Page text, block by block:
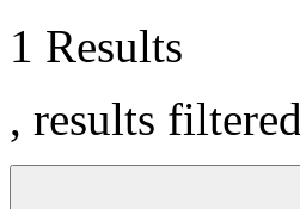
1 Results
, results